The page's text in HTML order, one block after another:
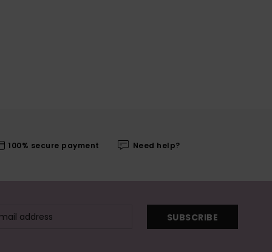
100% secure payment Need help?
SUBSCRIBE